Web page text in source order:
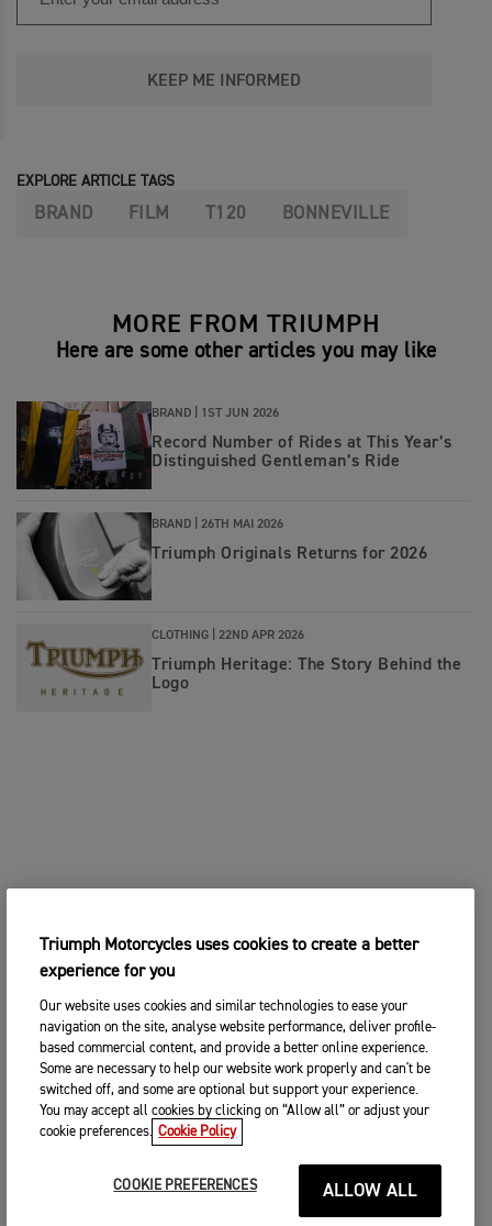
KEEP ME INFORMED
EXPLORE ARTICLE TAGS
BRAND FILM T120 BONNEVILLE
MORE FROM TRIUMPH
Here are some other articles you may like
BRAND | 1ST JUN 2026
Record Number of Rides at This Year’s
Distinguished Gentleman’s Ride
BRAND | 26TH MAI 2026
Triumph Originals Returns for 2026
CLOTHING | 22ND APR 2026
Triumph Heritage: The Story Behind the
Logo
Triumph Motorcycles uses cookies to create a better
experience for you
Our website uses cookies and similar technologies to ease your
navigation on the site, analyse website performance, deliver profile-
based commercial content, and provide a better online experience.
Some are necessary to help our website work properly and can't be
switched off, and some are optional but support your experience.
You may accept all cookies by clicking on “Allow all” or adjust your
cookie preferences. Cookie Policy
COOKIE PREFERENCES ALLOW ALL